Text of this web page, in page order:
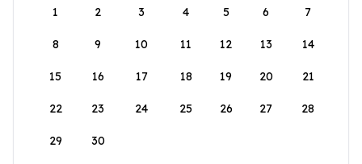
1
2 3 4 5 6 7
8 9 10 11 12 13 14
15 16 17 18 19 20 21
22 23 24 25 26 27 28
29 30